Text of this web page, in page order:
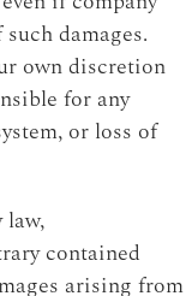
damages.
own discretion
for any
or loss of
contained
arising from